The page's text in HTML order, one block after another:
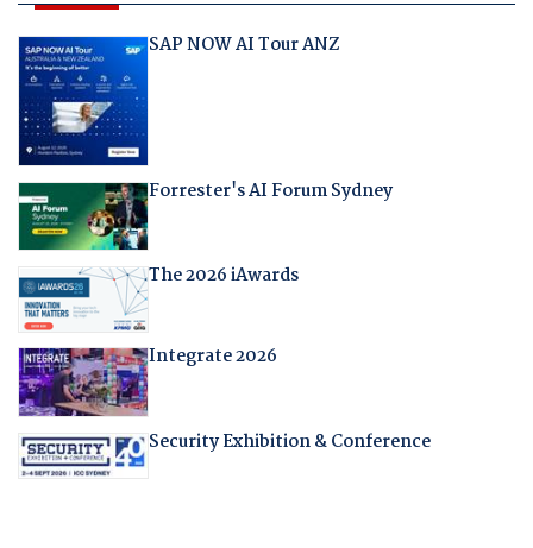
SAP NOW AI Tour ANZ
Forrester's AI Forum Sydney
The 2026 iAwards
Integrate 2026
Security Exhibition & Conference